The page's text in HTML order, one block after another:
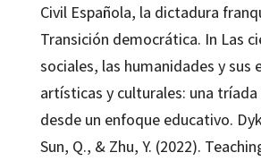
Civil Española, la dictadura
Transición democrática. In Las
sociales, las humanidades y sus
artísticas y culturales: una
desde un enfoque educativo.
Sun, Q., & Zhu, Y. (2022).